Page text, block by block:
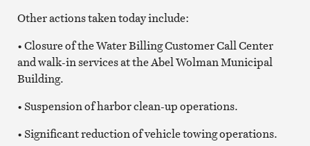
Other actions taken today include:
• Closure of the Water Billing Customer Call Center
and walk-in services at the Abel Wolman Municipal
Building.
• Suspension of harbor clean-up operations.
• Significant reduction of vehicle towing operations.